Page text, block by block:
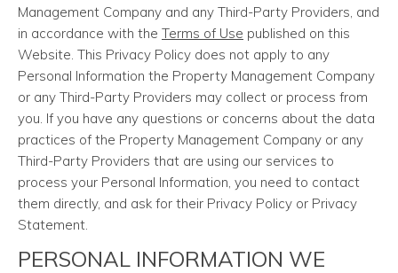
Management Company and any Third-Party Providers, and
in accordance with the Terms of Use published on this
Website. This Privacy Policy does not apply to any
Personal Information the Property Management Company
or any Third-Party Providers may collect or process from
you. If you have any questions or concerns about the data
practices of the Property Management Company or any
Third-Party Providers that are using our services to
process your Personal Information, you need to contact
them directly, and ask for their Privacy Policy or Privacy
Statement.
PERSONAL INFORMATION WE